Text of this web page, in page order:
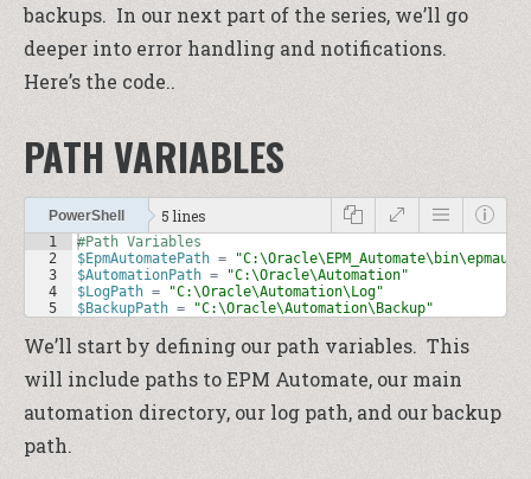
backups. In our next part of the series, we’ll go
deeper into error handling and notifications.
Here’s the code..
PATH VARIABLES
PowerShell 5 lines
1
2
3
4
5
#Path Variables
$EpmAutomatePath =
$AutomationPath =
"C:\Oracle\Automation"
$LogPath =
"C:\Oracle\Automation\Log"
$BackupPath = "C:\Oracle\Automation\Backup"
We’ll start by defining our path variables. This
will include paths to EPM Automate, our main
automation directory, our log path, and our backup
path.